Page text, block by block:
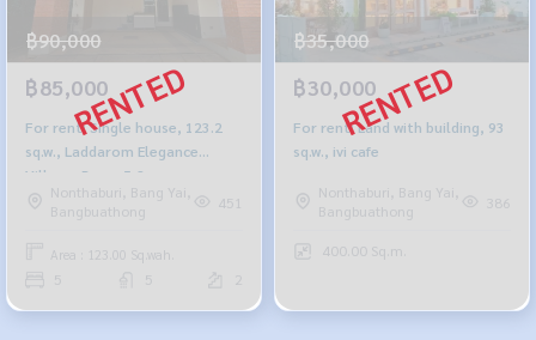
฿90,000
฿85,000
For rent: Single house, 123.2
sq.w., Laddarom Elegance
Village, Rama 5-2
Nonthaburi, Bang Yai,
Bangbuathong
451
Area : 123.00 Sq.wah.
5 5
฿35,000
฿30,000
For rent: Land with building, 93
sq.w., ivi cafe
Nonthaburi, Bang Yai,
Bangbuathong
386
400.00 Sq.m.